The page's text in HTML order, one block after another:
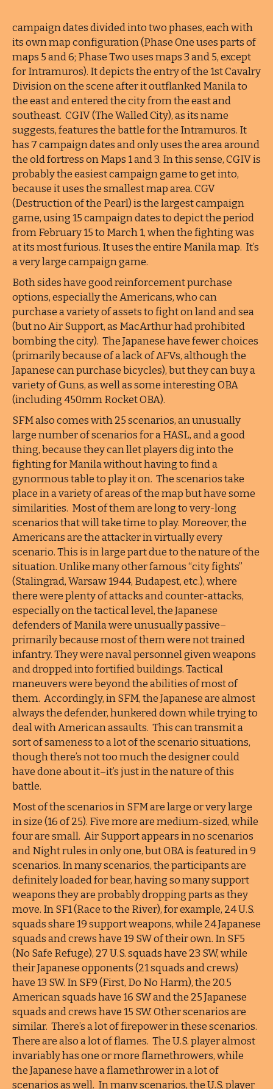
campaign dates divided into two phases, each with
its own map configuration (Phase One uses parts of
maps 5 and 6; Phase Two uses maps 3 and 5, except
for Intramuros). It depicts the entry of the 1st Cavalry
Division on the scene after it outflanked Manila to
the east and entered the city from the east and
southeast. CGIV (The Walled City), as its name
suggests, features the battle for the Intramuros. It
has 7 campaign dates and only uses the area around
the old fortress on Maps 1 and 3. In this sense, CGIV is
probably the easiest campaign game to get into,
because it uses the smallest map area. CGV
(Destruction of the Pearl) is the largest campaign
game, using 15 campaign dates to depict the period
from February 15 to March 1, when the fighting was
at its most furious. It uses the entire Manila map. It’s
a very large campaign game.
Both sides have good reinforcement purchase
options, especially the Americans, who can
purchase a variety of assets to fight on land and sea
(but no Air Support, as MacArthur had prohibited
bombing the city). The Japanese have fewer choices
(primarily because of a lack of AFVs, although the
Japanese can purchase bicycles), but they can buy a
variety of Guns, as well as some interesting OBA
(including 450mm Rocket OBA).
SFM also comes with 25 scenarios, an unusually
large number of scenarios for a HASL, and a good
thing, because they can llet players dig into the
fighting for Manila without having to find a
gynormous table to play it on. The scenarios take
place in a variety of areas of the map but have some
similarities. Most of them are long to very-long
scenarios that will take time to play. Moreover, the
Americans are the attacker in virtually every
scenario. This is in large part due to the nature of the
situation. Unlike many other famous “city fights”
(Stalingrad, Warsaw 1944, Budapest, etc.), where
there were plenty of attacks and counter-attacks,
especially on the tactical level, the Japanese
defenders of Manila were unusually passive–
primarily because most of them were not trained
infantry. They were naval personnel given weapons
and dropped into fortified buildings. Tactical
maneuvers were beyond the abilities of most of
them. Accordingly, in SFM, the Japanese are almost
always the defender, hunkered down while trying to
deal with American assaults. This can transmit a
sort of sameness to a lot of the scenario situations,
though there’s not too much the designer could
have done about it–it’s just in the nature of this
battle.
Most of the scenarios in SFM are large or very large
in size (16 of 25). Five more are medium-sized, while
four are small. Air Support appears in no scenarios
and Night rules in only one, but OBA is featured in 9
scenarios. In many scenarios, the participants are
definitely loaded for bear, having so many support
weapons they are probably dropping parts as they
move. In SF1 (Race to the River), for example, 24 U.S.
squads share 19 support weapons, while 24 Japanese
squads and crews have 19 SW of their own. In SF5
(No Safe Refuge), 27 U.S. squads have 23 SW, while
their Japanese opponents (21 squads and crews)
have 13 SW. In SF9 (First, Do No Harm), the 20.5
American squads have 16 SW and the 25 Japanese
squads and crews have 15 SW. Other scenarios are
similar. There’s a lot of firepower in these scenarios.
There are also a lot of flames. The U.S. player almost
invariably has one or more flamethrowers, while
the Japanese have a flamethrower in a lot of
scenarios as well. In many scenarios, the U.S. player